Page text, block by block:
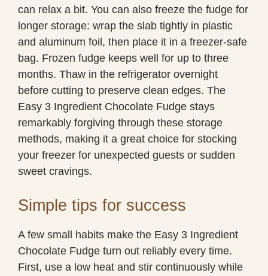
can relax a bit. You can also freeze the fudge for
longer storage: wrap the slab tightly in plastic
and aluminum foil, then place it in a freezer-safe
bag. Frozen fudge keeps well for up to three
months. Thaw in the refrigerator overnight
before cutting to preserve clean edges. The
Easy 3 Ingredient Chocolate Fudge stays
remarkably forgiving through these storage
methods, making it a great choice for stocking
your freezer for unexpected guests or sudden
sweet cravings.
Simple tips for success
A few small habits make the Easy 3 Ingredient
Chocolate Fudge turn out reliably every time.
First, use a low heat and stir continuously while